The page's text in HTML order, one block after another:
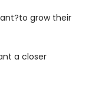
grow their
a closer